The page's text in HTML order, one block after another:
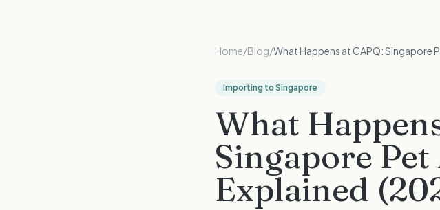
Home/Blog/What Happens at CAPQ: Singapore
Importing to Singapore
What
Singapore
Explained